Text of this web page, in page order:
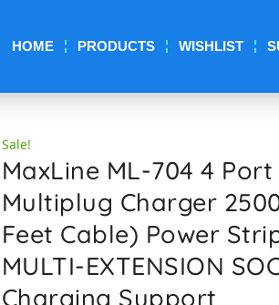
HOME PRODUCTS WISHLIST
Sale!
MaxLine ML-704 4
Multiplug Charger
Feet Cable) Power
MULTI-EXTENSION
Charging Support